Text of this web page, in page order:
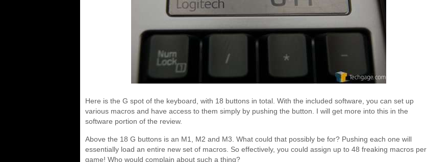
Here is the G spot of the keyboard, with 18 buttons in total. With the included software, you can set up
various macros and have access to them simply by pushing the button. I will get more into this in the
software portion of the review.
Above the 18 G buttons is an M1, M2 and M3. What could that possibly be for? Pushing each one will
essentially load an entire new set of macros. So effectively, you could assign up to 48 freaking macros per
game! Who would complain about such a thing?